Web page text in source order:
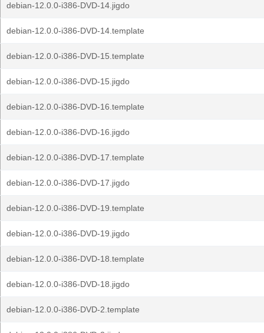
debian-12.0.0-i386-DVD-14.jigdo
debian-12.0.0-i386-DVD-14.template
debian-12.0.0-i386-DVD-15.template
debian-12.0.0-i386-DVD-15.jigdo
debian-12.0.0-i386-DVD-16.template
debian-12.0.0-i386-DVD-16.jigdo
debian-12.0.0-i386-DVD-17.template
debian-12.0.0-i386-DVD-17.jigdo
debian-12.0.0-i386-DVD-19.template
debian-12.0.0-i386-DVD-19.jigdo
debian-12.0.0-i386-DVD-18.template
debian-12.0.0-i386-DVD-18.jigdo
debian-12.0.0-i386-DVD-2.template